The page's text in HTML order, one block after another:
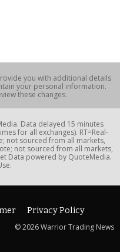
you with additional details
your personal information.
these changes.
Data delayed 15 minutes
for all exchanges). RT=Real-
not sourced from all markets,
not sourced from all markets,
Data powered by QuoteMedia.
Privacy Policy
© 2026 Warrior Trading News